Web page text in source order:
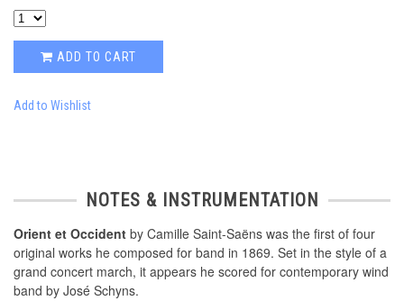
ADD TO CART
Add to Wishlist
NOTES & INSTRUMENTATION
Orient et Occident by Camille Saint-Saëns was the first of four
original works he composed for band in 1869. Set in the style of a
grand concert march, it appears he scored for contemporary wind
band by José Schyns.